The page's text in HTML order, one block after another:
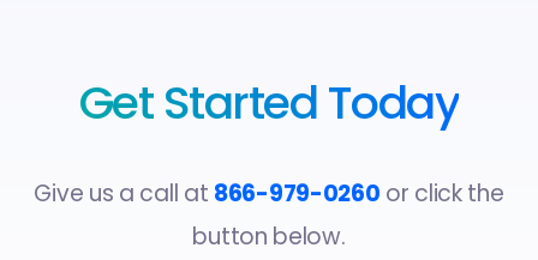
Get Started Today
Give us a call at 866-979-0260 or click the
button below.